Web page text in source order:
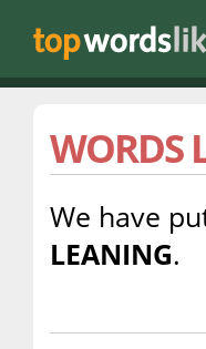
WORDS
We have
LEANING.